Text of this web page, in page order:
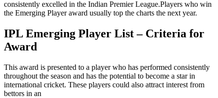
consistently excelled in the Indian Premier League.Players who win
the Emerging Player award usually top the charts the next year.
IPL Emerging Player List – Criteria for
Award
This award is presented to a player who has performed consistently
throughout the season and has the potential to become a star in
international cricket. These players could also attract interest from
bettors in an